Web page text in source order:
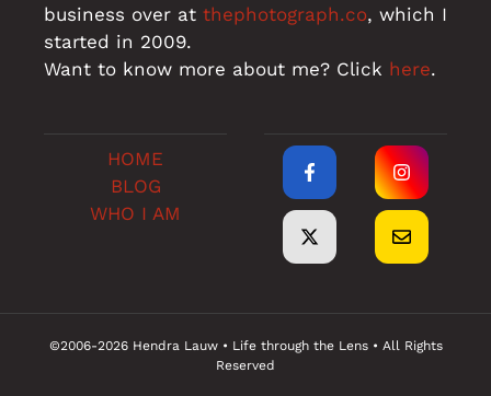
business over at thephotograph.co, which I
started in 2009.
Want to know more about me? Click here.
HOME
BLOG
WHO I AM
©2006-2026 Hendra Lauw • Life through the Lens • All Rights
Reserved